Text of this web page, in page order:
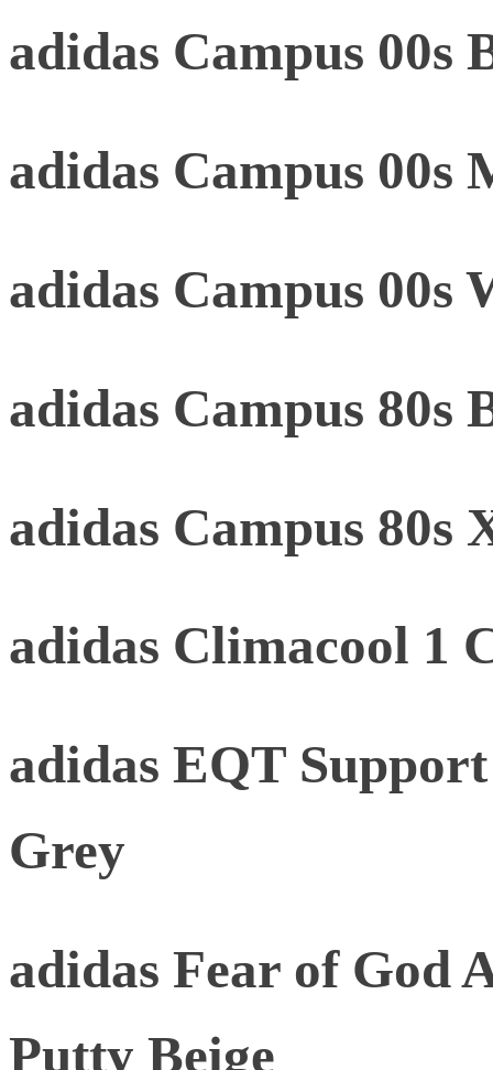
adidas Campus 00s
adidas Campus 00s
adidas Campus 00s
adidas Campus 80s
adidas Campus 80s
adidas Climacool 1
adidas EQT
Grey
adidas Fear of God
Putty Beige